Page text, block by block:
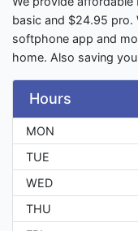
basic and $24.95 pro.
softphone app and
home. Also saving
Hours
MON
TUE
WED
THU